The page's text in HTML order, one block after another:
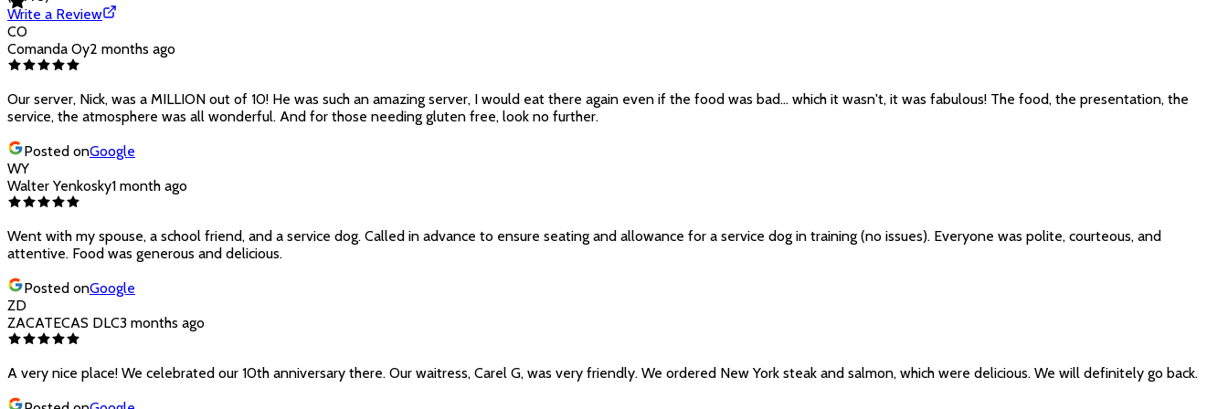
Write a Review
CO
Comanda Oy2 months ago
Our server, Nick, was a MILLION out of 10! He was such an amazing server, I would eat there again even if the food was bad... which it wasn't, it was fabulous! The food, the presentation, the
service, the atmosphere was all wonderful. And for those needing gluten free, look no further.
Posted onGoogle
WY
Walter Yenkosky1 month ago
Went with my spouse, a school friend, and a service dog. Called in advance to ensure seating and allowance for a service dog in training (no issues). Everyone was polite, courteous, and
attentive. Food was generous and delicious.
Posted onGoogle
ZD
ZACATECAS DLC3 months ago
A very nice place! We celebrated our 10th anniversary there. Our waitress, Carel G, was very friendly. We ordered New York steak and salmon, which were delicious. We will definitely go back.